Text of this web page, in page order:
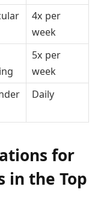
4x per
week
5x per
week
Daily
for
in the Top